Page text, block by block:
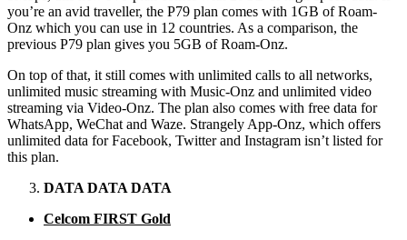
you’re an avid traveller, the P79 plan comes with 1GB of Roam-
Onz which you can use in 12 countries. As a comparison, the
previous P79 plan gives you 5GB of Roam-Onz.
On top of that, it still comes with unlimited calls to all networks,
unlimited music streaming with Music-Onz and unlimited video
streaming via Video-Onz. The plan also comes with free data for
WhatsApp, WeChat and Waze. Strangely App-Onz, which offers
unlimited data for Facebook, Twitter and Instagram isn’t listed for
this plan.
DATA DATA DATA
Celcom FIRST Gold